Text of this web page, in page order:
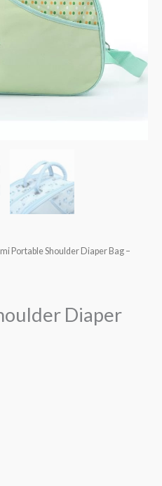
Portable Shoulder Diaper Bag –
Diaper